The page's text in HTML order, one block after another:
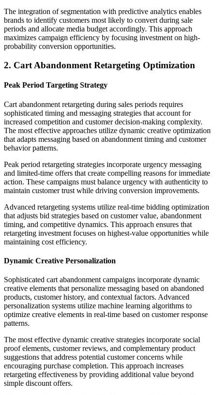
The integration of segmentation with predictive analytics enables
brands to identify customers most likely to convert during sale
periods and allocate media budget accordingly. This approach
maximizes campaign efficiency by focusing investment on high-
probability conversion opportunities.
2. Cart Abandonment Retargeting Optimization
Peak Period Targeting Strategy
Cart abandonment retargeting during sales periods requires
sophisticated timing and messaging strategies that account for
increased competition and customer decision-making complexity.
The most effective approaches utilize dynamic creative optimization
that adapts messaging based on abandonment timing and customer
behavior patterns.
Peak period retargeting strategies incorporate urgency messaging
and limited-time offers that create compelling reasons for immediate
action. These campaigns must balance urgency with authenticity to
maintain customer trust while driving conversion improvements.
Advanced retargeting systems utilize real-time bidding optimization
that adjusts bid strategies based on customer value, abandonment
timing, and competitive dynamics. This approach ensures that
retargeting investment focuses on highest-value opportunities while
maintaining cost efficiency.
Dynamic Creative Personalization
Sophisticated cart abandonment campaigns incorporate dynamic
creative elements that personalize messaging based on abandoned
products, customer history, and contextual factors. Advanced
personalization systems utilize machine learning algorithms to
optimize creative elements in real-time based on customer response
patterns.
The most effective dynamic creative strategies incorporate social
proof elements, customer reviews, and complementary product
suggestions that address potential customer concerns while
encouraging purchase completion. This approach increases
retargeting effectiveness by providing additional value beyond
simple discount offers.